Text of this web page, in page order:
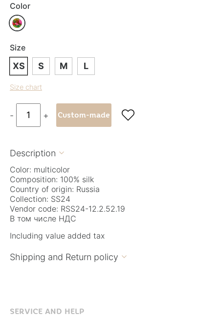
Color
Size
XS S M L
Size chart
- + Custom-made 
Description 
Color: multicolor
Composition: 100% silk
Country of origin: Russia
Collection: SS24
Vendor code: RSS24-12.2.52.19
В том числе НДС
Including value added tax
Shipping and Return policy 
SERVICE AND HELP